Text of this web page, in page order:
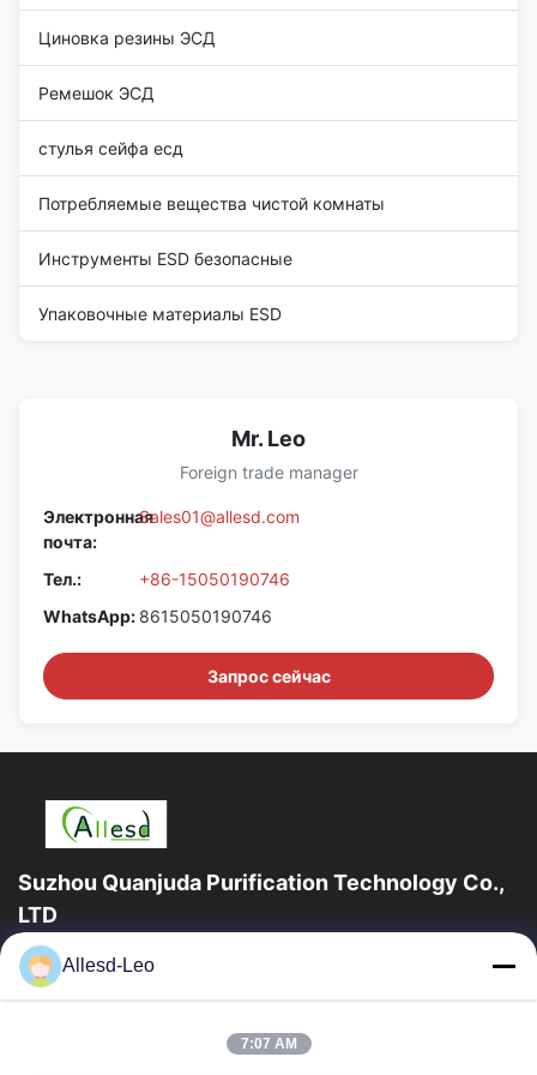
Циновка резины ЭСД
Ремешок ЭСД
стулья сейфа есд
Потребляемые вещества чистой комнаты
Инструменты ESD безопасные
Упаковочные материалы ESD
Mr. Leo
Foreign trade manager
Электронная
почта:
Sales01@allesd.com
Тел.:
+86-15050190746
WhatsApp: 8615050190746
Запрос сейчас
Suzhou Quanjuda Purification Technology Co.,
LTD
опыт 16years, как ведущие изготовитель и экспортер ESD &
продуктов чистой комнаты, мы предлагаем полную
Allesd-Leo
7:07 AM